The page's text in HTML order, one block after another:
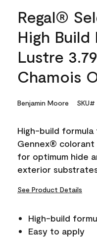
Regal®
High
Lustre
Chamois
Benjamin Moore SKU#
High-build
Gennex® colorant
for optimum hide
exterior
See Product Details
High-build
Easy to apply